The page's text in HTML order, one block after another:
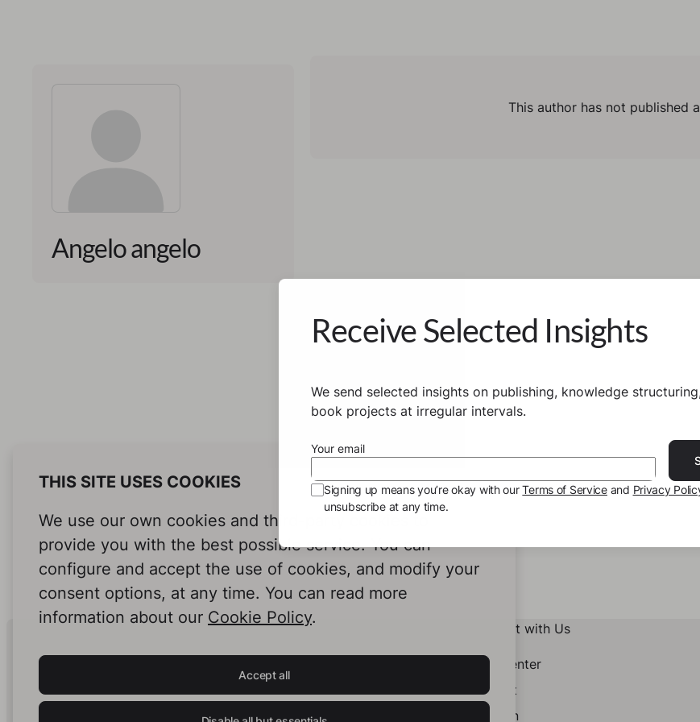
Angelo angelo
This author has not published
THIS SITE USES COOKIES
We use our own cookies and third-party cookies to
provide you with the best possible service. You can
configure and accept the use of cookies, and modify your
consent options, at any time. You can read more
information about our Cookie Policy.
Accept all
Human Intelligence.
In Print.
Connect with Us
Help Center
Contact
LinkedIn
Receive Selected Insights
We send selected insights on publishing, knowledge
book projects at irregular intervals.
Your email
Signing up means you’re okay with ourTerms of Serviceand Privacy
unsubscribe at any time.